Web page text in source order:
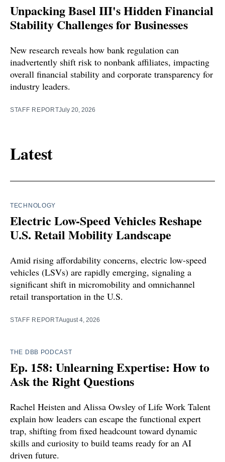
Unpacking Basel III's Hidden Financial
Stability Challenges for Businesses
New research reveals how bank regulation can
inadvertently shift risk to nonbank affiliates, impacting
overall financial stability and corporate transparency for
industry leaders.
STAFF REPORTJuly 20, 2026
Latest
TECHNOLOGY
Electric Low-Speed Vehicles Reshape
U.S. Retail Mobility Landscape
Amid rising affordability concerns, electric low-speed
vehicles (LSVs) are rapidly emerging, signaling a
significant shift in micromobility and omnichannel
retail transportation in the U.S.
STAFF REPORTAugust 4, 2026
THE DBB PODCAST
Ep. 158: Unlearning Expertise: How to
Ask the Right Questions
Rachel Heisten and Alissa Owsley of Life Work Talent
explain how leaders can escape the functional expert
trap, shifting from fixed headcount toward dynamic
skills and curiosity to build teams ready for an AI
driven future.